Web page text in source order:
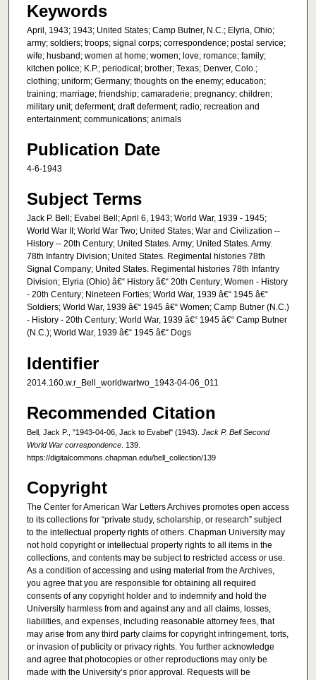
Keywords
April, 1943; 1943; United States; Camp Butner, N.C.; Elyria, Ohio;
army; soldiers; troops; signal corps; correspondence; postal service;
wife; husband; women at home; women; love; romance; family;
kitchen police; K.P.; periodical; brother; Texas; Denver, Colo.;
clothing; uniform; Germany; thoughts on the enemy; education;
training; marriage; friendship; camaraderie; pregnancy; children;
military unit; deferment; draft deferment; radio; recreation and
entertainment; communications; animals
Publication Date
4-6-1943
Subject Terms
Jack P. Bell; Evabel Bell; April 6, 1943; World War, 1939 - 1945;
World War II; World War Two; United States; War and Civilization --
History -- 20th Century; United States. Army; United States. Army.
78th Infantry Division; United States. Regimental histories 78th
Signal Company; United States. Regimental histories 78th Infantry
Division; Elyria (Ohio) â€“ History â€“ 20th Century; Women - History
- 20th Century; Nineteen Forties; World War, 1939 â€“ 1945 â€“
Soldiers; World War, 1939 â€“ 1945 â€“ Women; Camp Butner (N.C.)
- History - 20th Century; World War, 1939 â€“ 1945 â€“ Camp Butner
(N.C.); World War, 1939 â€“ 1945 â€“ Dogs
Identifier
2014.160.w.r_Bell_worldwartwo_1943-04-06_011
Recommended Citation
Bell, Jack P., "1943-04-06, Jack to Evabel" (1943). Jack P. Bell Second
World War correspondence . 139.
https://digitalcommons.chapman.edu/bell_collection/139
Copyright
The Center for American War Letters Archives promotes open access
to its collections for “private study, scholarship, or research” subject
to the intellectual property rights of others. Chapman University may
not hold copyright or intellectual property rights to all items in the
collections, and contents may be subject to restricted access or use.
As a condition of accessing and using material from the Archives,
you agree that you are responsible for obtaining all required
consents of any copyright holder and to indemnify and hold the
University harmless from and against any and all claims, losses,
liabilities, and expenses, including reasonable attorney fees, that
may arise from any third party claims for copyright infringement, torts,
or invasion of publicity or privacy rights. You further acknowledge
and agree that photocopies or other reproductions may only be
made with the University’s prior approval. Requests will be